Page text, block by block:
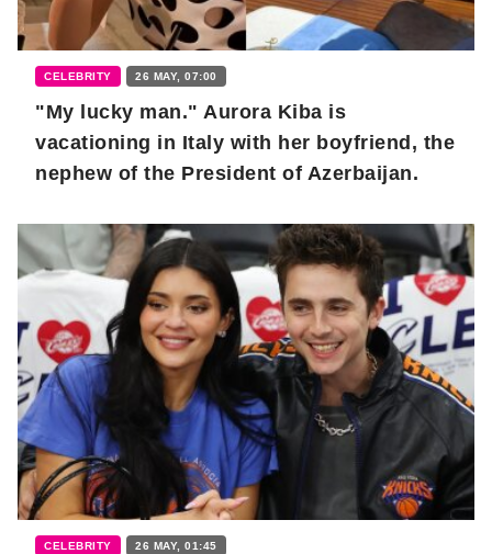
CELEBRITY 26 MAY, 07:00
"My lucky man." Aurora Kiba is
vacationing in Italy with her boyfriend, the
nephew of the President of Azerbaijan.
CELEBRITY 26 MAY, 01:45